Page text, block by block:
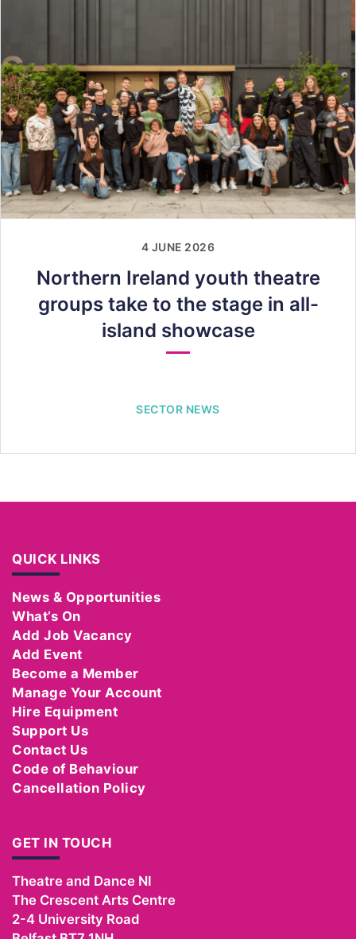
4 JUNE 2026
Northern Ireland youth theatre
groups take to the stage in all-
island showcase
SECTOR NEWS
QUICK LINKS
News & Opportunities
What’s On
Add Job Vacancy
Add Event
Become a Member
Manage Your Account
Hire Equipment
Support Us
Contact Us
Code of Behaviour
Cancellation Policy
GET IN TOUCH
Theatre and Dance NI
The Crescent Arts Centre
2-4 University Road